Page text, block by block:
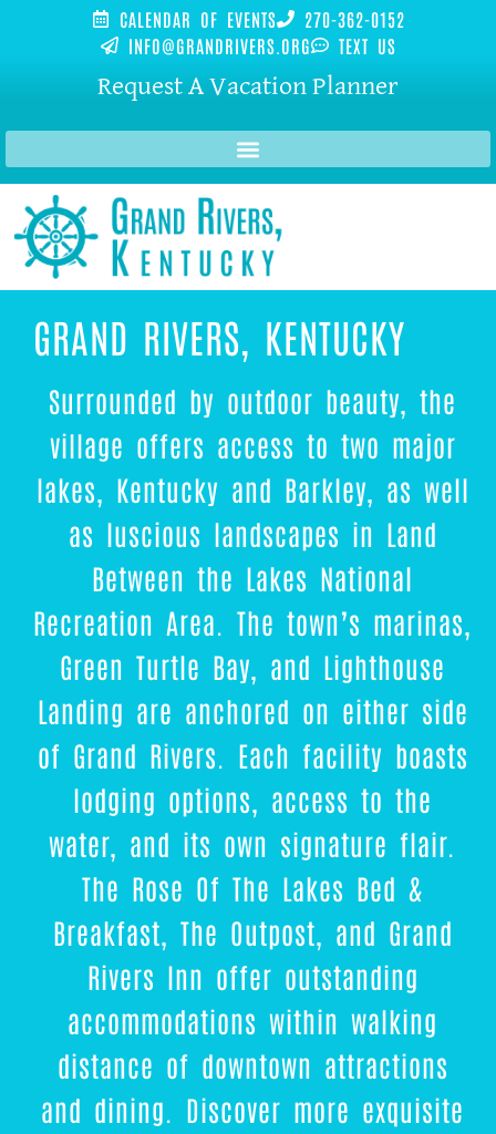
CALENDAR OF EVENTS
270-362-0152
INFO@GRANDRIVERS.ORG
TEXT US
Request A Vacation Planner
GRAND RIVERS, KENTUCKY
Surrounded by outdoor beauty, the
village offers access to two major
lakes, Kentucky and Barkley, as well
as luscious landscapes in Land
Between the Lakes National
Recreation Area. The town’s marinas,
Green Turtle Bay, and Lighthouse
Landing are anchored on either side
of Grand Rivers. Each facility boasts
lodging options, access to the
water, and its own signature flair.
The Rose Of The Lakes Bed &
Breakfast, The Outpost, and Grand
Rivers Inn offer outstanding
accommodations within walking
distance of downtown attractions
and dining. Discover more exquisite